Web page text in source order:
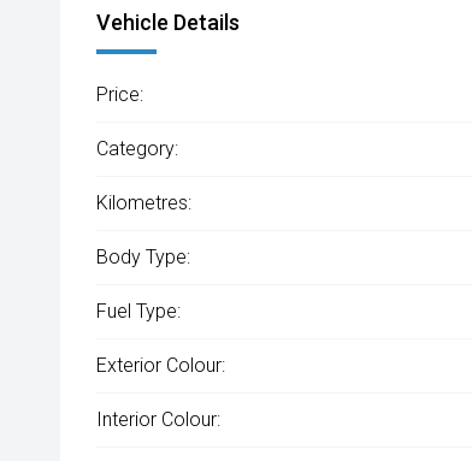
Vehicle Details
Price:
Category:
Kilometres:
Body Type:
Fuel Type:
Exterior Colour:
Interior Colour: